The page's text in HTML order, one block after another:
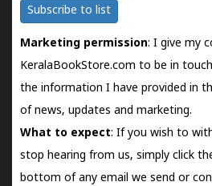
Subscribe to list
Marketing permission: I give my
KeralaBookStore.com to be in
the information I have provided in
of news, updates and marketing.
What to expect: If you wish to
stop hearing from us, simply click
bottom of any email we send or